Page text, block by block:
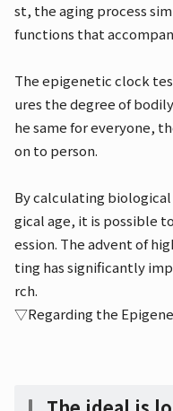
st, the aging process
functions that
The epigenetic clock
ures the degree of
he same for everyone,
on to person.
By calculating
gical age, it is possible
ession. The advent of
ting has significantly
rch.
▽Regarding the